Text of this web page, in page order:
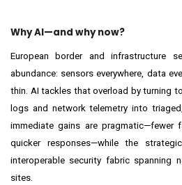
Why AI—and why now?
European border and infrastructure
abundance: sensors everywhere, data
thin. AI tackles that overload by turning
logs and network telemetry into
immediate gains are pragmatic—fewer
quicker responses—while the
interoperable security fabric spanning
sites.